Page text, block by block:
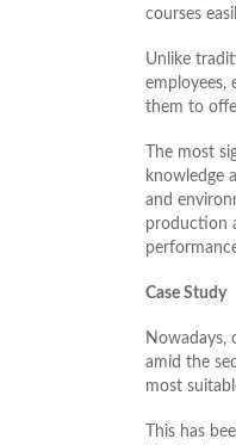
courses
Unlike
employees,
them to
The most
knowledge
and
production
Case Study
Nowadays,
amid the
most
This has